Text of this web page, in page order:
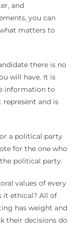
and
you can
matters to
there is no
will have. It is
information to
and is
a political party
for the one who
political party.
values of every
it ethical? All of
has weight and
their decisions do